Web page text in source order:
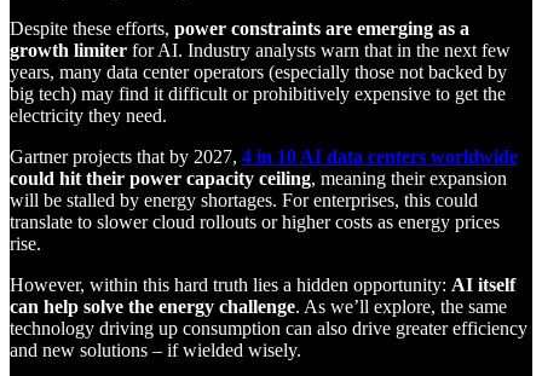
Despite these efforts, power constraints are emerging as a
growth limiter for AI. Industry analysts warn that in the next few
years, many data center operators (especially those not backed by
big tech) may find it difficult or prohibitively expensive to get the
electricity they need.
Gartner projects that by 2027, 4 in 10 AI data centers worldwide
could hit their power capacity ceiling, meaning their expansion
will be stalled by energy shortages. For enterprises, this could
translate to slower cloud rollouts or higher costs as energy prices
rise.
However, within this hard truth lies a hidden opportunity: AI itself
can help solve the energy challenge. As we’ll explore, the same
technology driving up consumption can also drive greater efficiency
and new solutions – if wielded wisely.